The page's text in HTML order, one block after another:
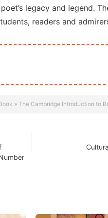
legacy and legend.
readers and
» The Cambridge Introduction to